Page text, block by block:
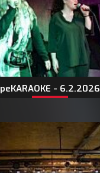
peKARAOKE - 6.2.2026